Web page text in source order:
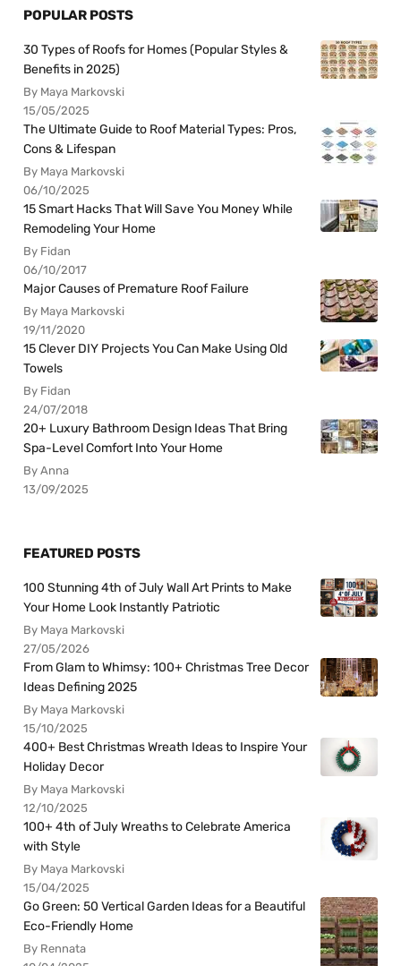
POPULAR POSTS
30 Types of Roofs for Homes (Popular Styles &
Benefits in 2025)
By Maya Markovski
15/05/2025
The Ultimate Guide to Roof Material Types: Pros,
Cons & Lifespan
By Maya Markovski
06/10/2025
15 Smart Hacks That Will Save You Money While
Remodeling Your Home
By Fidan
06/10/2017
Major Causes of Premature Roof Failure
By Maya Markovski
19/11/2020
15 Clever DIY Projects You Can Make Using Old
Towels
By Fidan
24/07/2018
20+ Luxury Bathroom Design Ideas That Bring
Spa-Level Comfort Into Your Home
By Anna
13/09/2025
FEATURED POSTS
100 Stunning 4th of July Wall Art Prints to Make
Your Home Look Instantly Patriotic
By Maya Markovski
27/05/2026
From Glam to Whimsy: 100+ Christmas Tree Decor
Ideas Defining 2025
By Maya Markovski
15/10/2025
400+ Best Christmas Wreath Ideas to Inspire Your
Holiday Decor
By Maya Markovski
12/10/2025
100+ 4th of July Wreaths to Celebrate America
with Style
By Maya Markovski
15/04/2025
Go Green: 50 Vertical Garden Ideas for a Beautiful
Eco-Friendly Home
By Rennata